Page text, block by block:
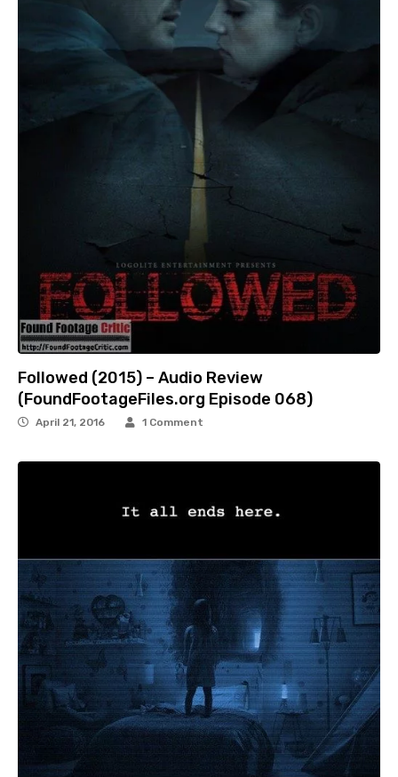
Followed (2015) – Audio Review
(FoundFootageFiles.org Episode 068)
April 21, 2016 1 Comment